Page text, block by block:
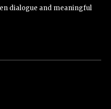
dialogue and meaningful